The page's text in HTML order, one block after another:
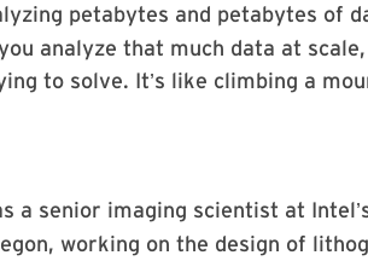
petabytes and petabytes of
analyze that much data at scale,
to solve. It’s like climbing a
a senior imaging scientist at Intel’
working on the design of